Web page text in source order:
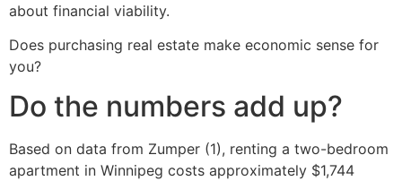
about financial viability.
Does purchasing real estate make economic sense for
you?
Do the numbers add up?
Based on data from Zumper (1), renting a two-bedroom
apartment in Winnipeg costs approximately $1,744